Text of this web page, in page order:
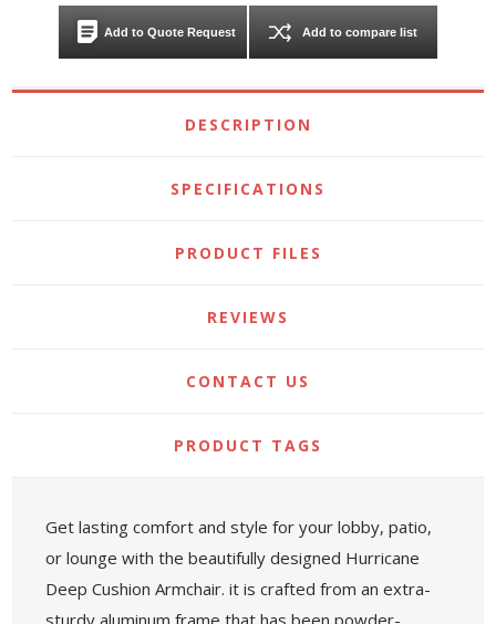
Add to Quote Request Add to compare list
DESCRIPTION
SPECIFICATIONS
PRODUCT FILES
REVIEWS
CONTACT US
PRODUCT TAGS
Get lasting comfort and style for your lobby, patio,
or lounge with the beautifully designed Hurricane
Deep Cushion Armchair. it is crafted from an extra-
sturdy aluminum frame that has been powder-